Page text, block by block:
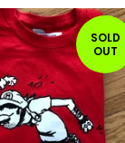
SOLD
OUT